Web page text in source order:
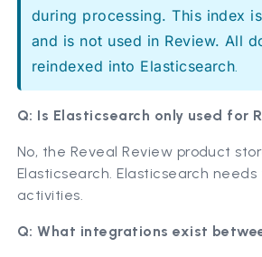
during processing. This index
and is not used in Review. All
reindexed into Elasticsearch
Q: Is Elasticsearch only used for
No, the Reveal Review product
Elasticsearch. Elasticsearch
activities.
Q: What integrations exist